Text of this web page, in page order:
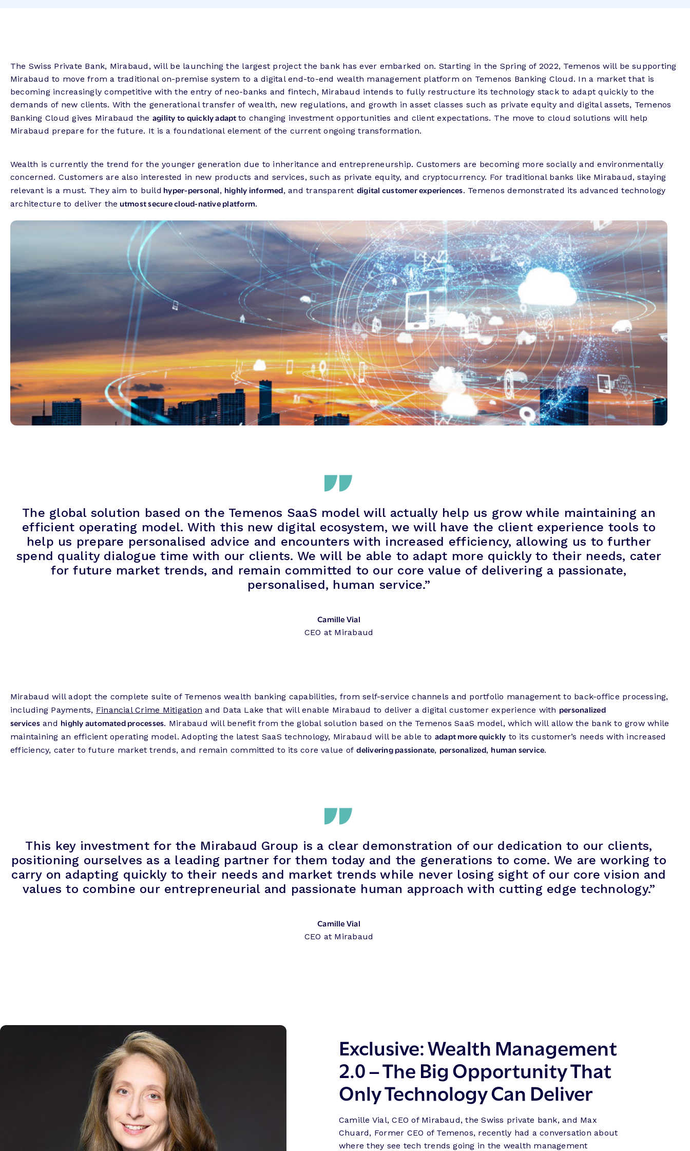
The Swiss Private Bank, Mirabaud, will be launching the largest project the bank has ever embarked on. Starting in the Spring of 2022, Temenos will be supporting
Mirabaud to move from a traditional on-premise system to a digital end-to-end wealth management platform on Temenos Banking Cloud. In a market that is
becoming increasingly competitive with the entry of neo-banks and fintech, Mirabaud intends to fully restructure its technology stack to adapt quickly to the
demands of new clients. With the generational transfer of wealth, new regulations, and growth in asset classes such as private equity and digital assets, Temenos
Banking Cloud gives Mirabaud the agility to quickly adapt to changing investment opportunities and client expectations. The move to cloud solutions will help
Mirabaud prepare for the future. It is a foundational element of the current ongoing transformation.
Wealth is currently the trend for the younger generation due to inheritance and entrepreneurship. Customers are becoming more socially and environmentally
concerned. Customers are also interested in new products and services, such as private equity, and cryptocurrency. For traditional banks like Mirabaud, staying
relevant is a must. They aim to build hyper-personal, highly informed, and transparent digital customer experiences. Temenos demonstrated its advanced technology
architecture to deliver the utmost secure cloud-native platform.
The global solution based on the Temenos SaaS model will actually help us grow while maintaining an
efficient operating model. With this new digital ecosystem, we will have the client experience tools to
help us prepare personalised advice and encounters with increased efficiency, allowing us to further
spend quality dialogue time with our clients. We will be able to adapt more quickly to their needs, cater
for future market trends, and remain committed to our core value of delivering a passionate,
personalised, human service.”
Camille Vial
CEO at Mirabaud
Mirabaud will adopt the complete suite of Temenos wealth banking capabilities, from self-service channels and portfolio management to back-office processing,
including Payments, Financial Crime Mitigation and Data Lake that will enable Mirabaud to deliver a digital customer experience with personalized
servicesand highly automated processes. Mirabaud will benefit from the global solution based on the Temenos SaaS model, which will allow the bank to grow while
maintaining an efficient operating model. Adopting the latest SaaS technology, Mirabaud will be able to adapt more quickly to its customer’s needs with increased
efficiency, cater to future market trends, and remain committed to its core value ofdelivering passionate, personalized, human service.
This key investment for the Mirabaud Group is a clear demonstration of our dedication to our clients,
positioning ourselves as a leading partner for them today and the generations to come. We are working to
carry on adapting quickly to their needs and market trends while never losing sight of our core vision and
values to combine our entrepreneurial and passionate human approach with cutting edge technology.”
Camille Vial
CEO at Mirabaud
Exclusive: Wealth Management
2.0 – The Big Opportunity That
Only Technology Can Deliver
Camille Vial, CEO of Mirabaud, the Swiss private bank, and Max
Chuard, Former CEO of Temenos, recently had a conversation about
where they see tech trends going in the wealth management